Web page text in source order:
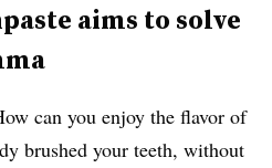
aims to solve
can you enjoy the flavor of
brushed your teeth, without